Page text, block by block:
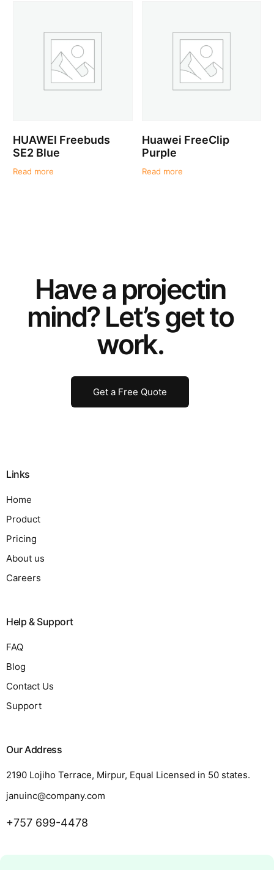
HUAWEI Freebuds
SE2 Blue
Read more
Huawei FreeClip
Purple
Read more
Have a projectin
mind? Let’s get to
work.
Get a Free Quote
Links
Home
Product
Pricing
About us
Careers
Help & Support
FAQ
Blog
Contact Us
Support
Our Address
2190 Lojiho Terrace, Mirpur, Equal Licensed in 50 states.
januinc@company.com
+757 699-4478
Request a Quote